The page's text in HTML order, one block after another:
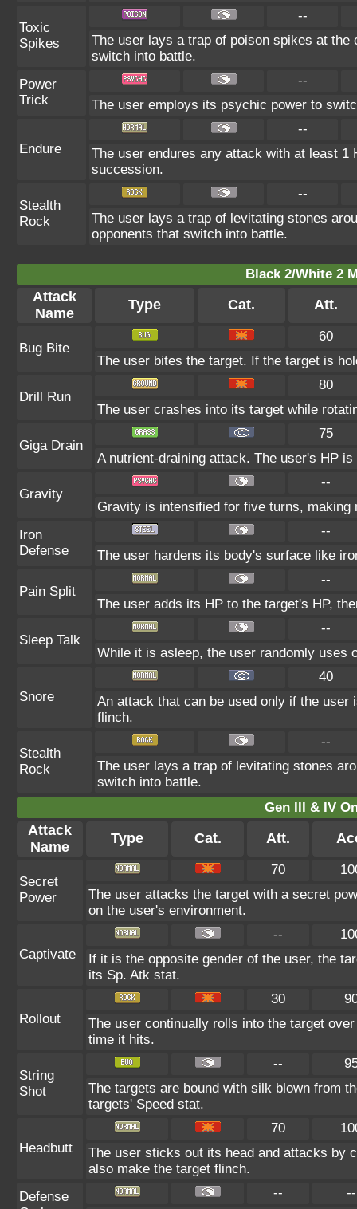
Toxic
Spikes
--
The user lays a trap of poison spikes at the
switch into battle.
Power
Trick
--
The user employs its psychic power to
Endure
--
The user endures any attack with at least
succession.
Stealth
Rock
--
The user lays a trap of levitating stones
opponents that switch into battle.
Black 2/White 2
Attack
Name
Type Cat. Att.
Bug Bite
60
The user bites the target. If the target is
Drill Run
80
The user crashes into its target while
Giga Drain
75
A nutrient-draining attack. The user's HP
Gravity
--
Gravity is intensified for five turns, making
Iron
Defense
--
The user hardens its body's surface like
Pain Split
--
The user adds its HP to the target's HP,
Sleep Talk
--
While it is asleep, the user randomly uses
Snore
40
An attack that can be used only if the
flinch.
Stealth
Rock
--
The user lays a trap of levitating stones
switch into battle.
Gen III & IV
Attack
Name
Type Cat. Att.
Secret
Power
70
The user attacks the target with a secret
on the user's environment.
Captivate
--
If it is the opposite gender of the user, the
its Sp. Atk stat.
Rollout
30
The user continually rolls into the target
time it hits.
String
Shot
--
The targets are bound with silk blown from
targets' Speed stat.
Headbutt
70
The user sticks out its head and attacks by
also make the target flinch.
Defense
-- --